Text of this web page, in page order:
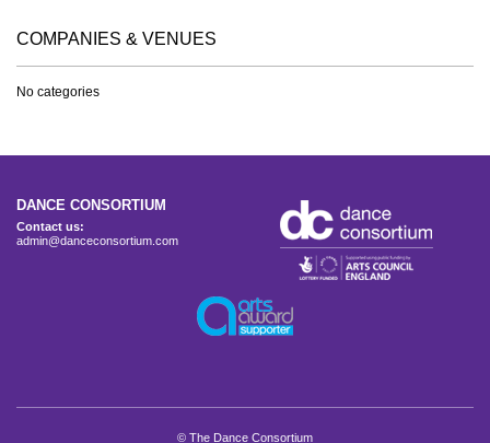
COMPANIES & VENUES
No categories
DANCE CONSORTIUM
Contact us:
admin@danceconsortium.com
© The Dance Consortium